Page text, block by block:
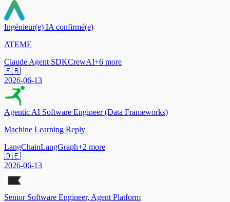
Ingénieur(e) IA confirmé(e)
ATEME
Claude Agent SDKCrewAI+6 more
🇫🇷
2026-06-13
Agentic AI Software Engineer (Data Frameworks)
Machine Learning Reply
LangChainLangGraph+2 more
🇩🇪
2026-06-13
Senior Software Engineer, Agent Platform